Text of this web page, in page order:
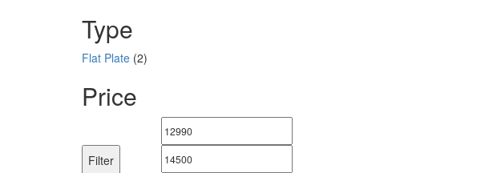
Type
Flat Plate (2)
Price
Min
Filter